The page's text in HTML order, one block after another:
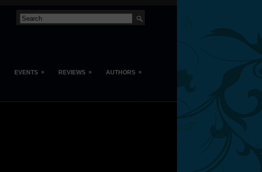
EVENTS » REVIEWS » AUTHORS »